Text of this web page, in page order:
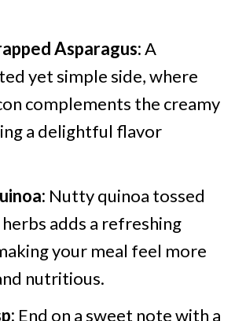
Asparagus:A
yet simple side, where
complements the creamy
a delightful flavor
Nutty quinoa tossed
adds a refreshing
your meal feel more
nutritious.
End on a sweet note with a